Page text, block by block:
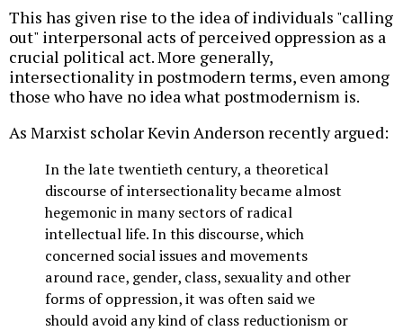
This has given rise to the idea of individuals "calling
out" interpersonal acts of perceived oppression as a
crucial political act. More generally,
intersectionality in postmodern terms, even among
those who have no idea what postmodernism is.
As Marxist scholar Kevin Anderson recently argued:
In the late twentieth century, a theoretical
discourse of intersectionality became almost
hegemonic in many sectors of radical
intellectual life. In this discourse, which
concerned social issues and movements
around race, gender, class, sexuality and other
forms of oppression, it was often said we
should avoid any kind of class reductionism or